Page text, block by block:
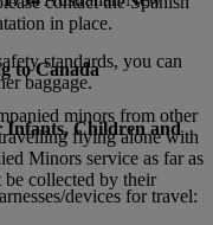
in place.
to Canada
minors from other
flying alone with
Minors service as far as
collected by their
standards, you can
baggage.
Infants, Children and
devices for travel: